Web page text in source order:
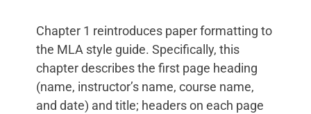
Chapter 1 reintroduces paper formatting to
the MLA style guide. Specifically, this
chapter describes the first page heading
(name, instructor’s name, course name,
and date) and title; headers on each page